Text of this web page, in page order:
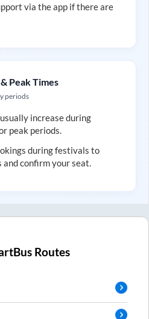
via the app if there are
Peak Times
periods
increase during
peak periods.
during festivals to
confirm your seat.
Routes